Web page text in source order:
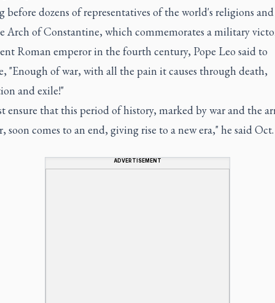
before dozens of representatives of the world's religions
Arch of Constantine, which commemorates a military
Roman emperor in the fourth century, Pope Leo said to
"Enough of war, with all the pain it causes through death,
and exile!"
ensure that this period of history, marked by war and the
soon comes to an end, giving rise to a new era," he said Oct.
ADVERTISEMENT